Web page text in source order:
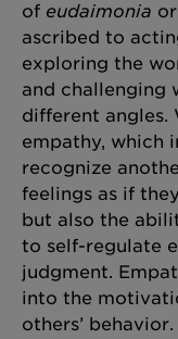
of eudaimonia
ascribed to
exploring the
and challenging
different angles.
empathy, which
recognize
feelings as if
but also the
to self-regulate
judgment.
into the
others’